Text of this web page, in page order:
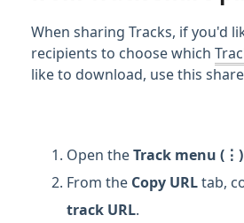
When sharing Tracks, if you'd
recipients to choose which
like to download, use this
Open theTrack menu (⋮)
From the Copy URLtab,
track URL.